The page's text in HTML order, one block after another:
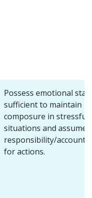
Possess emotional
sufficient to maintain
composure in stressful
situations and assume
responsibility/
for actions.